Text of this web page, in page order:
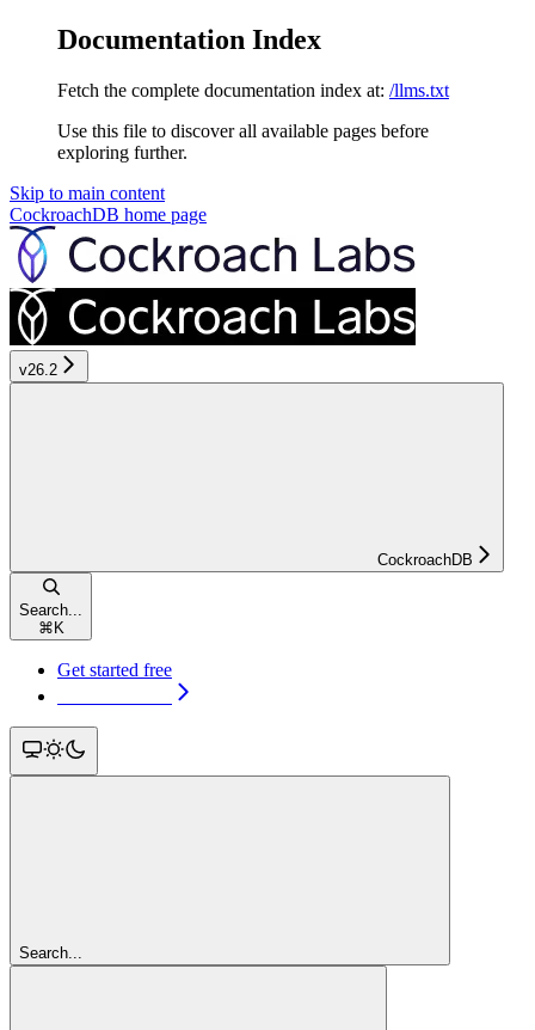
Documentation Index
Fetch the complete documentation index at: /llms.txt
Use this file to discover all available pages before
exploring further.
Skip to main content
CockroachDB home page
v26.2
CockroachDB
Search...
⌘ K
Get started free
Search...